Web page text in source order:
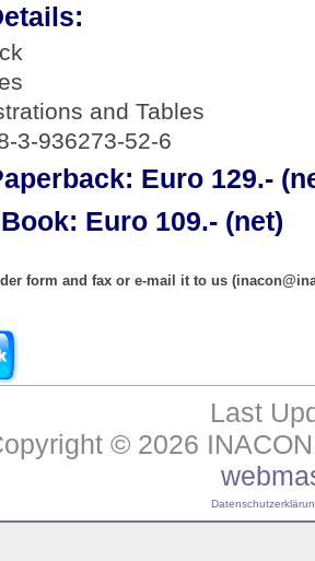
and Tables
3-936273-52-6
Euro 129.-
Euro 109.- (net)
form and fax or e-mail it to us
Last
© 2026